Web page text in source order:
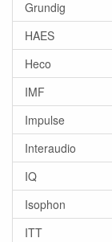
Grundig
HAES
Heco
IMF
Impulse
Interaudio
IQ
Isophon
ITT